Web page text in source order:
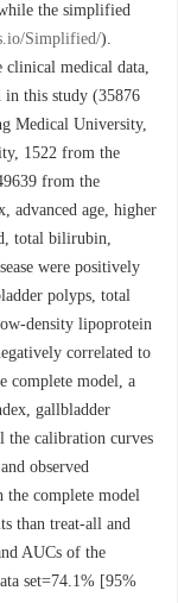
the simplified
Simplified/).
medical data,
in this study (35876
Medical University,
1522 from the
from the
advanced age, higher
total bilirubin,
were positively
polyps, total
density lipoprotein
correlated to
complete model, a
gallbladder
the calibration curves
observed
complete model
than treat-all and
AUCs of the
set=74.1% [95%